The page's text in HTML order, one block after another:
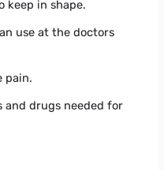
provided the other
and is prepared
the course content
will learn in this
keep in shape.
use at the doctors
pain.
and drugs needed for